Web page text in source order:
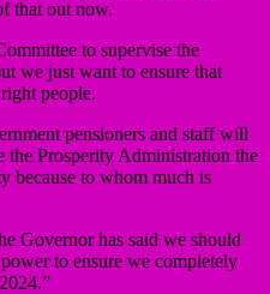
that out now.
to supervise the
we just want to ensure that
people.
pensioners and staff will
the Prosperity Administration the
because to whom much is
Governor has said we should
to ensure we completely